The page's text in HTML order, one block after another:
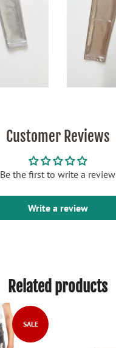
Customer Reviews
Be the first to write a review
Write a review
Related products
SALE